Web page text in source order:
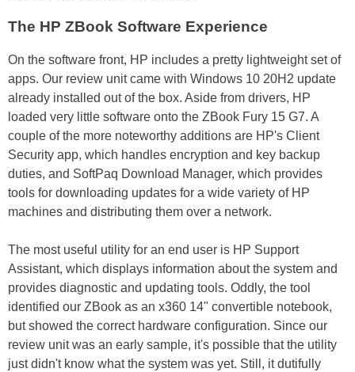
The HP ZBook Software Experience
On the software front, HP includes a pretty lightweight set of
apps. Our review unit came with Windows 10 20H2 update
already installed out of the box. Aside from drivers, HP
loaded very little software onto the ZBook Fury 15 G7. A
couple of the more noteworthy additions are HP's Client
Security app, which handles encryption and key backup
duties, and SoftPaq Download Manager, which provides
tools for downloading updates for a wide variety of HP
machines and distributing them over a network.
The most useful utility for an end user is HP Support
Assistant, which displays information about the system and
provides diagnostic and updating tools. Oddly, the tool
identified our ZBook as an x360 14" convertible notebook,
but showed the correct hardware configuration. Since our
review unit was an early sample, it's possible that the utility
just didn't know what the system was yet. Still, it dutifully